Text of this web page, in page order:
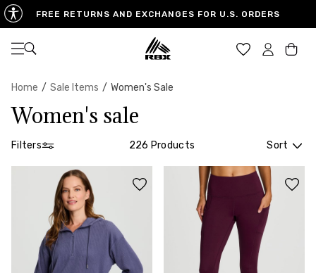
FREE STANDARD SHIPPING ON CONTINENTAL US
ORDERS $65 OR MORE
FREE RETURNS AND EXCHANGES FOR U.S. ORDERS
Open navigation
Home / Sale Items / Women's Sale
Women's sale
Filters 226 Products Sort